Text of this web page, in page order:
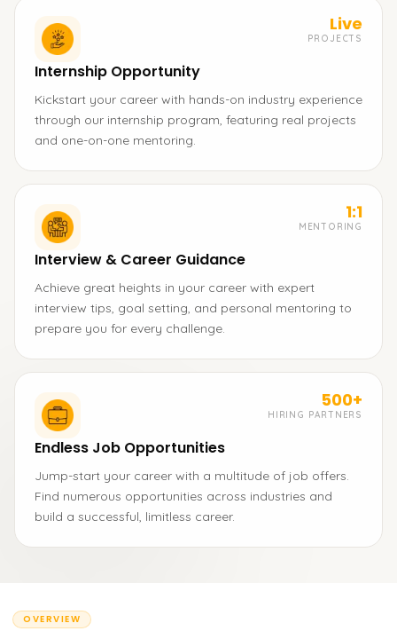
Live
PROJECTS
Internship Opportunity
Kickstart your career with hands-on industry experience
through our internship program, featuring real projects
and one-on-one mentoring.
1:1
MENTORING
Interview & Career Guidance
Achieve great heights in your career with expert
interview tips, goal setting, and personal mentoring to
prepare you for every challenge.
500+
HIRING PARTNERS
Endless Job Opportunities
Jump-start your career with a multitude of job offers.
Find numerous opportunities across industries and
build a successful, limitless career.
OVERVIEW